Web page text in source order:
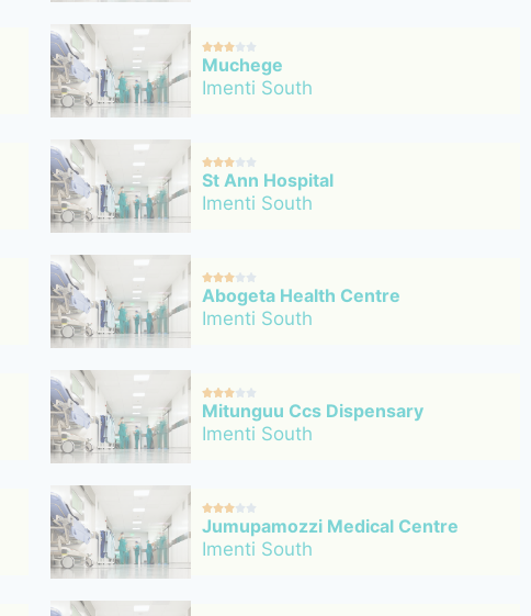

Muchege
Imenti South

St Ann Hospital
Imenti South

Abogeta Health Centre
Imenti South

Mitunguu Ccs Dispensary
Imenti South

Jumupamozzi Medical Centre
Imenti South